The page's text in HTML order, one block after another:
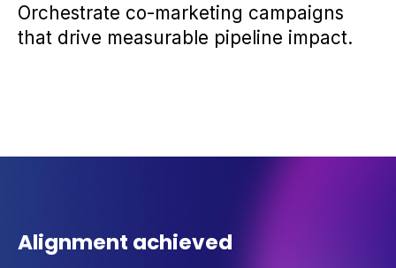
Orchestrate co-marketing campaigns
that drive measurable pipeline impact.
Alignment achieved